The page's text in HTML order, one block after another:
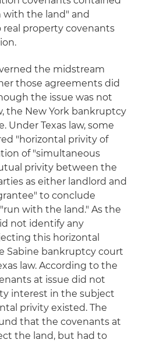
with the land" and
property covenants
the midstream
those agreements did
the issue was not
the New York bankruptcy
Under Texas law, some
"horizontal privity of
of "simultaneous
privity between the
as either landlord and
to conclude
with the land." As the
not identify any
this horizontal
Sabine bankruptcy court
law. According to the
at issue did not
interest in the subject
privity existed. The
that the covenants at
the land, but had to